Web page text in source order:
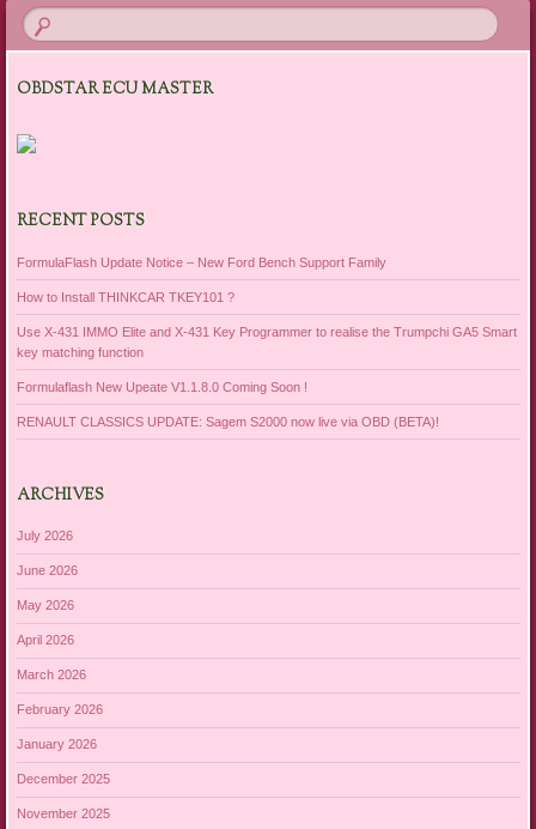
OBDSTAR ECU MASTER
RECENT POSTS
FormulaFlash Update Notice – New Ford Bench Support Family
How to Install THINKCAR TKEY101 ?
Use X-431 IMMO Elite and X-431 Key Programmer to realise the Trumpchi GA5 Smart
key matching function
Formulaflash New Upeate V1.1.8.0 Coming Soon !
RENAULT CLASSICS UPDATE: Sagem S2000 now live via OBD (BETA)!
ARCHIVES
July 2026
June 2026
May 2026
April 2026
March 2026
February 2026
January 2026
December 2025
November 2025